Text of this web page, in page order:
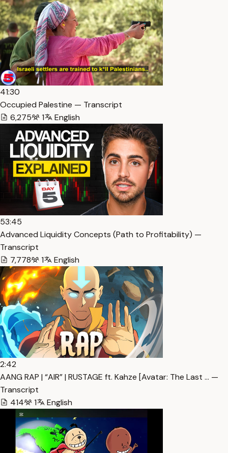
41:30
Occupied Palestine — Transcript
6,275
1 English
53:45
Advanced Liquidity Concepts (Path to Profitability) —
Transcript
7,778
1 English
2:42
AANG RAP | “AIR” | RUSTAGE ft. Kahze [Avatar: The Last … —
Transcript
414
1 English